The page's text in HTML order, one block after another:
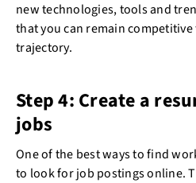
new technologies, tools and
that you can remain
trajectory.
Step 4: Create a
jobs
One of the best ways to find
to look for job postings online.